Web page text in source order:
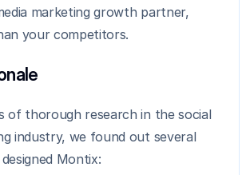
marketing growth partner,
your competitors.
of thorough research in the social
industry, we found out several
Montix: